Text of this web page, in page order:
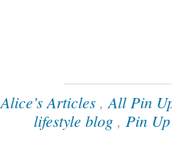
Alice’s Articles , All Pin
lifestyle blog , Pin